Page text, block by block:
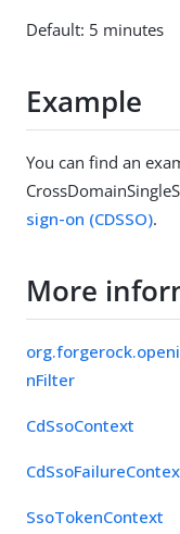
Default: 5 minutes
Example
You can find an
sign-on (CDSSO).
More
nFilter
CdSsoContext
SsoTokenContext